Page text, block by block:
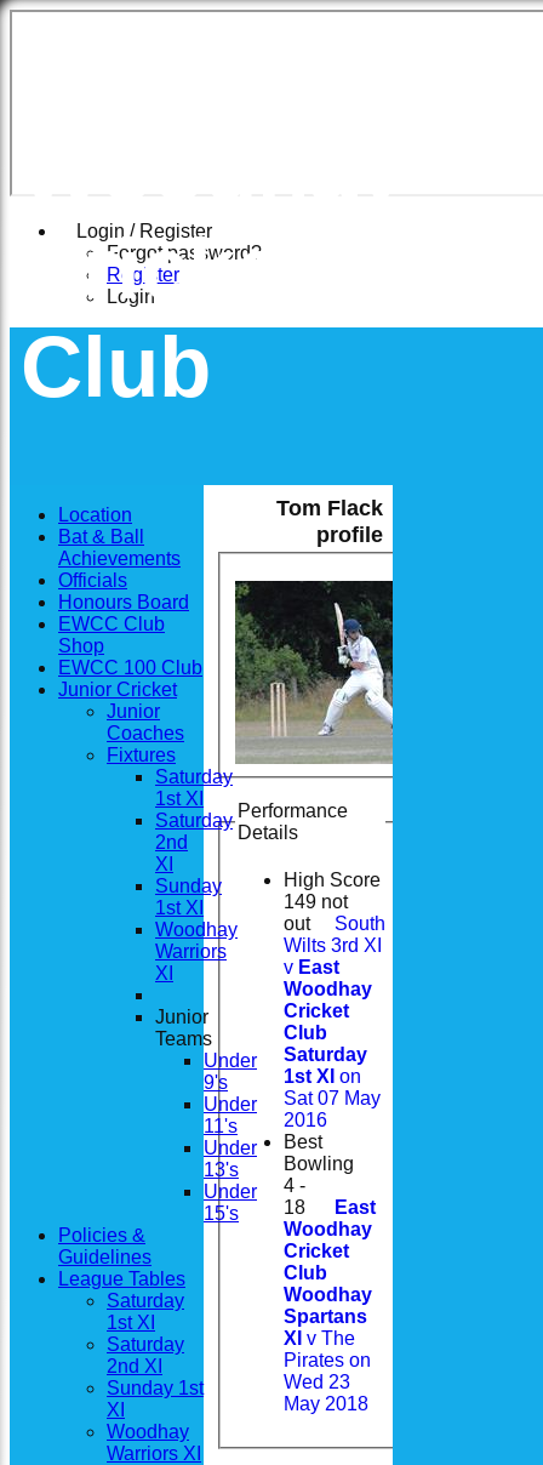
Login / Register
Forgot password?
Register
Login
Cricket
Club
Tom Flack
profile
Performance
Details
High Score
149 not
out
South
Wilts 3rd XI
v East
Woodhay
Cricket
Club
Saturday
1st XI on
Sat 07 May
2016
Best
Bowling
4 -
18
East
Woodhay
Cricket
Club
Woodhay
Spartans
XI v The
Pirates on
Wed 23
May 2018
Location
Bat & Ball
Achievements
Officials
Honours Board
EWCC Club
Shop
EWCC 100 Club
Junior Cricket
Junior
Coaches
Fixtures
Saturday
1st XI
Saturday
2nd
XI
Sunday
1st XI
Woodhay
Warriors
XI
Junior
Teams
Under
9's
Under
11's
Under
13's
Under
15's
Policies &
Guidelines
League Tables
Saturday
1st XI
Saturday
2nd XI
Sunday 1st
XI
Woodhay
Warriors XI